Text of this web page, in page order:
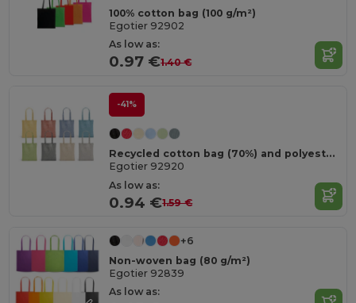
100% cotton bag (100 g/m²)
Egotier 92902
As low as:
0.97 €1.40 €
-41%
Recycled cotton bag (70%) and polyester (30% rPET) (140 g/m²)
Egotier 92920
As low as:
0.94 €1.59 €
+6
Non-woven bag (80 g/m²)
Egotier 92839
As low as: